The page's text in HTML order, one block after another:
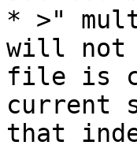
* >"
will not
file is
current
that